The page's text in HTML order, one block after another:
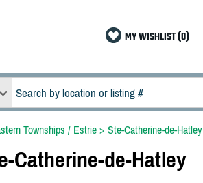
MY WISHLIST (0)
Townships / Estrie> Ste-Catherine-de-Hatley
Catherine-de-Hatley